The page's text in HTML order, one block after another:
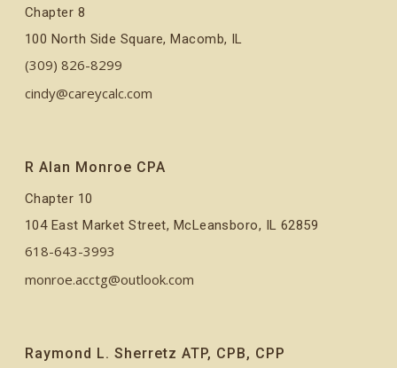
Chapter 8
100 North Side Square, Macomb, IL
(309) 826-8299
cindy@careycalc.com
R Alan Monroe CPA
Chapter 10
104 East Market Street, McLeansboro, IL 62859
618-643-3993
monroe.acctg@outlook.com
Raymond L. Sherretz ATP, CPB, CPP